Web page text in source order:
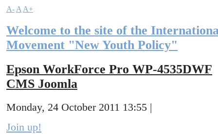
A- A A+
Welcome to the site of the
Movement "New Youth Policy"
Epson WorkForce Pro WP-4535DWF
CMS Joomla
Monday, 24 October 2011 13:55 |
Join up!